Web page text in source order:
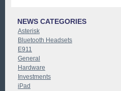
NEWS CATEGORIES
Asterisk
Bluetooth Headsets
E911
General
Hardware
Investments
iPad